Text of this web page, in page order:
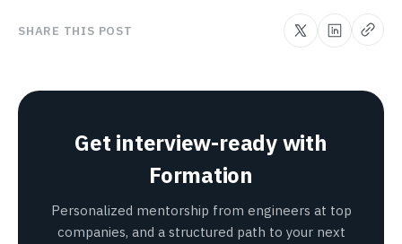
SHARE THIS POST
Get interview-ready with
Formation
Personalized mentorship from engineers at top
companies, and a structured path to your next